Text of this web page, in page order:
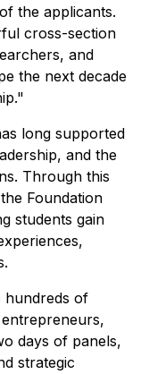
the applicants.
cross-section
and
the next decade
long supported
and the
Through this
Foundation
students gain
hundreds of
days of panels,
strategic